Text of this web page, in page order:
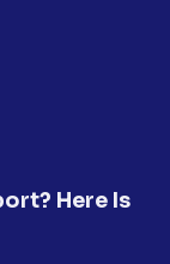
Here Is